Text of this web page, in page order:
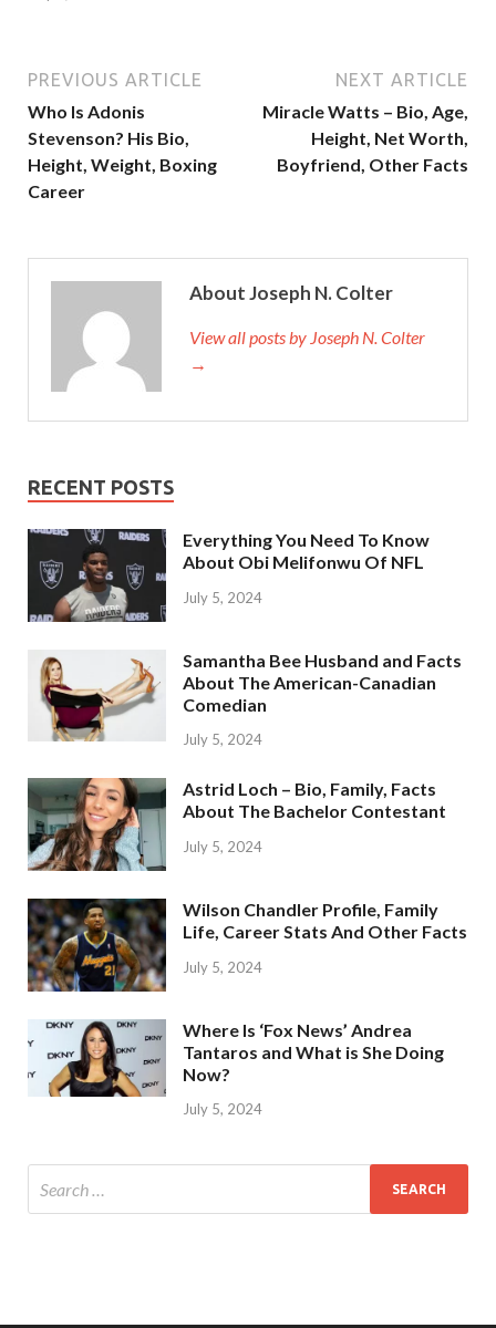
PREVIOUS ARTICLE
Who Is Adonis
Stevenson? His Bio,
Height, Weight, Boxing
Career
NEXT ARTICLE
Miracle Watts – Bio, Age,
Height, Net Worth,
Boyfriend, Other Facts
About Joseph N. Colter
View all posts by Joseph N. Colter
→
RECENT POSTS
Everything You Need To Know
About Obi Melifonwu Of NFL
July 5, 2024
Samantha Bee Husband and Facts
About The American-Canadian
Comedian
July 5, 2024
Astrid Loch – Bio, Family, Facts
About The Bachelor Contestant
July 5, 2024
Wilson Chandler Profile, Family
Life, Career Stats And Other Facts
July 5, 2024
Where Is ‘Fox News’ Andrea
Tantaros and What is She Doing
Now?
July 5, 2024